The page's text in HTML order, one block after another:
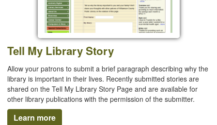
Tell My Library Story
Allow your patrons to submit a brief paragraph describing why the
library is important in their lives. Recently submitted stories are
shared on the Tell My Library Story Page and are available for
other library publications with the permission of the submitter.
Learn more